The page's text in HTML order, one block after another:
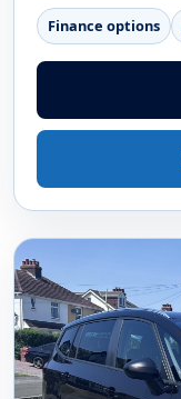
Finance options